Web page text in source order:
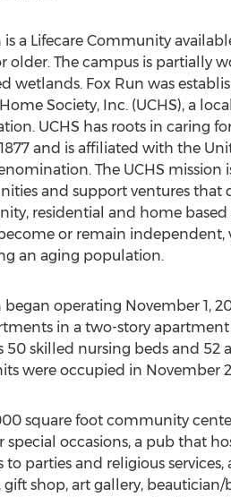
is a Lifecare Community
older. The campus is partially
wetlands. Fox Run was
Society, Inc. (UCHS), a
UCHS has roots in caring
and is affiliated with the
The UCHS mission
and support ventures that
residential and home
or remain independent,
an aging population.
began operating November 1,
in a two-story
50 skilled nursing beds and 52
were occupied in
square foot community
special occasions, a pub that
to parties and religious
gift shop, art gallery,